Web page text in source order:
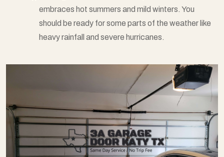
embraces hot summers and mild winters. You
should be ready for some parts of the weather like
heavy rainfall and severe hurricanes.